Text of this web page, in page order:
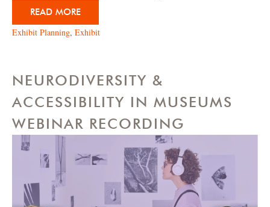
READ MORE
Exhibit Planning, Exhibit
NEURODIVERSITY &
ACCESSIBILITY IN MUSEUMS
WEBINAR RECORDING